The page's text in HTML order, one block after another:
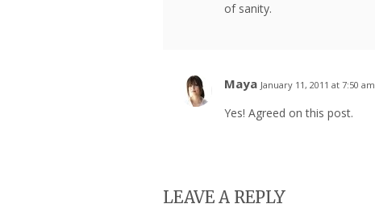
of sanity.
Maya January 11, 2011 at 7:50 am
Yes! Agreed on this post.
LEAVE A REPLY